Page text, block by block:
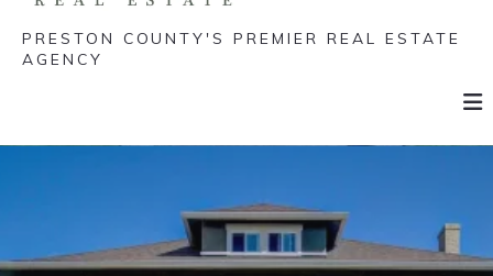
PRESTON COUNTY'S PREMIER REAL ESTATE
AGENCY